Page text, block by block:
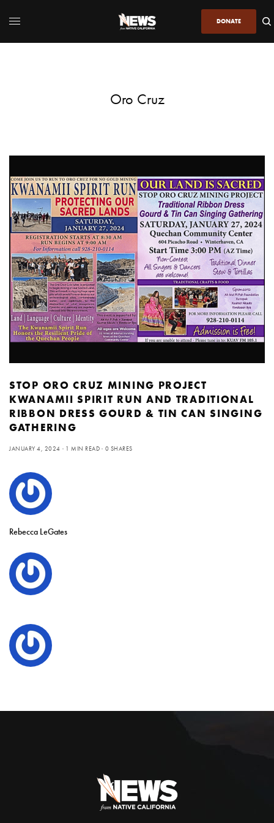
DONATE
Oro Cruz
STOP ORO CRUZ MINING PROJECT
KWANAMII SPIRIT RUN AND TRADITIONAL
RIBBON DRESS GOURD & TIN CAN SINGING
GATHERING
JANUARY 4, 2024 1 MIN READ 0 SHARES
Rebecca LeGates